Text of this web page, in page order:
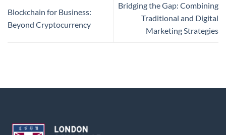
Blockchain for Business:
Beyond Cryptocurrency
Bridging the Gap: Combining
Traditional and Digital
Marketing Strategies